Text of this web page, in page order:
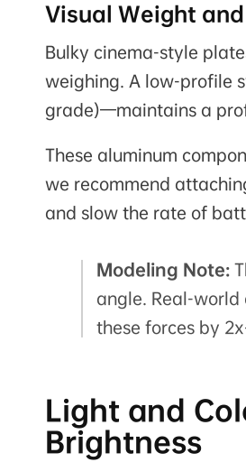
Visual Weight
Bulky cinema-style
weighing. A low-profile
grade)—maintains a
These aluminum
we recommend
and slow the rate of
Modeling Note:
angle. Real-
these forces by
Light and
Brightness